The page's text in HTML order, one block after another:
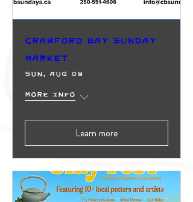
Crawford Bay Sunday
Market
Sun, Aug 09
More info
Learn more